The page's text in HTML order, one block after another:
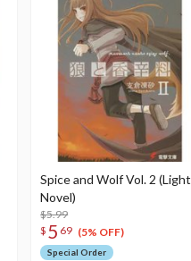
Spice and Wolf Vol. 2 (Light
Novel)
$5.99
$ 5 69 (5% OFF)
Special Order